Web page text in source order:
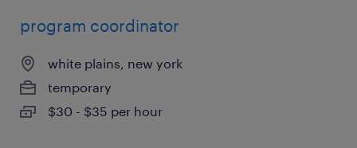
program coordinator
white plains, new york
temporary
$30 - $35 per hour